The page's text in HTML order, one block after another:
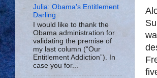
Julia: Obama's Entitlement
Darling
I would like to thank the
Obama administration for
validating the premise of
my last column (“Our
Entitlement Addiction”). In
case you for...